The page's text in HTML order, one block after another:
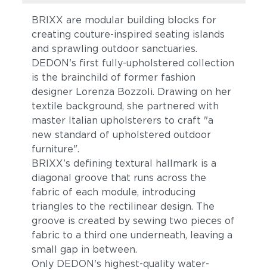
Pebbel Canyon
Pacific Allure
BRIXX are modular building blocks for
creating couture-inspired seating islands
and sprawling outdoor sanctuaries.
DEDON's first fully-upholstered collection
is the brainchild of former fashion
designer Lorenza Bozzoli. Drawing on her
textile background, she partnered with
master Italian upholsterers to craft "a
new standard of upholstered outdoor
furniture".
BRIXX’s defining textural hallmark is a
diagonal groove that runs across the
fabric of each module, introducing
triangles to the rectilinear design. The
groove is created by sewing two pieces of
fabric to a third one underneath, leaving a
small gap in between.
Only DEDON's highest-quality water-